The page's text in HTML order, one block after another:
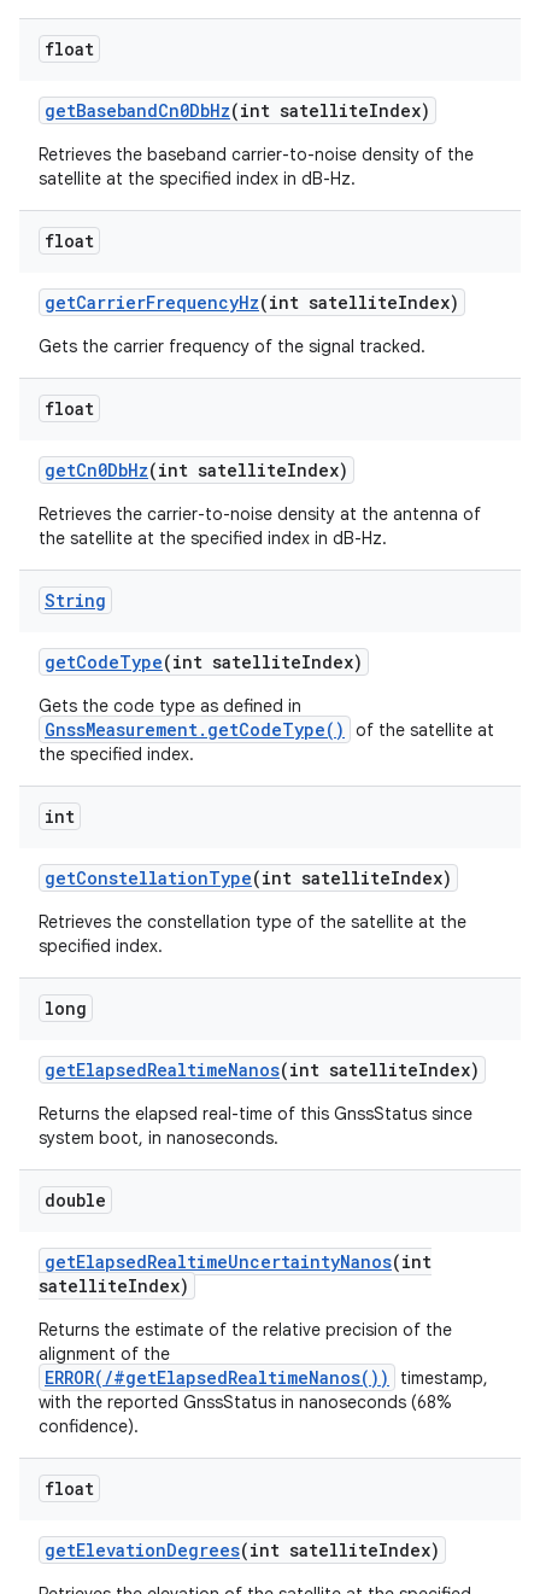
float
getBasebandCn0DbHz(int satelliteIndex)
Retrieves the baseband carrier-to-noise density of the
satellite at the specified index in dB-Hz.
float
getCarrierFrequencyHz(int satelliteIndex)
Gets the carrier frequency of the signal tracked.
float
getCn0DbHz(int satelliteIndex)
Retrieves the carrier-to-noise density at the antenna of
the satellite at the specified index in dB-Hz.
String
getCodeType(int satelliteIndex)
Gets the code type as defined in
GnssMeasurement.getCodeType()
of the satellite at
the specified index.
int
getConstellationType(int satelliteIndex)
Retrieves the constellation type of the satellite at the
specified index.
long
getElapsedRealtimeNanos(int satelliteIndex)
Returns the elapsed real-time of this GnssStatus since
system boot, in nanoseconds.
double
getElapsedRealtimeUncertaintyNanos(int
satelliteIndex)
Returns the estimate of the relative precision of the
alignment of the
ERROR(/#getElapsedRealtimeNanos())
timestamp,
with the reported GnssStatus in nanoseconds (68%
confidence).
float
getElevationDegrees(int satelliteIndex)